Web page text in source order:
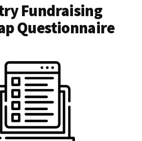
Fundraising
Questionnaire